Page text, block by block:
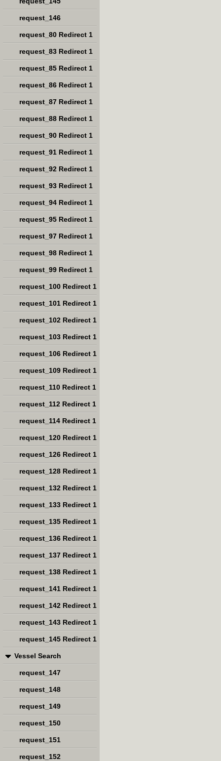
request_146
request_80 Redirect 1
request_83 Redirect 1
request_85 Redirect 1
request_86 Redirect 1
request_87 Redirect 1
request_88 Redirect 1
request_90 Redirect 1
request_91 Redirect 1
request_92 Redirect 1
request_93 Redirect 1
request_94 Redirect 1
request_95 Redirect 1
request_97 Redirect 1
request_98 Redirect 1
request_99 Redirect 1
request_100 Redirect 1
request_101 Redirect 1
request_102 Redirect 1
request_103 Redirect 1
request_106 Redirect 1
request_109 Redirect 1
request_110 Redirect 1
request_112 Redirect 1
request_114 Redirect 1
request_120 Redirect 1
request_126 Redirect 1
request_128 Redirect 1
request_132 Redirect 1
request_133 Redirect 1
request_135 Redirect 1
request_136 Redirect 1
request_137 Redirect 1
request_138 Redirect 1
request_141 Redirect 1
request_142 Redirect 1
request_143 Redirect 1
request_145 Redirect 1
Vessel Search
request_147
request_148
request_149
request_150
request_151
request_152